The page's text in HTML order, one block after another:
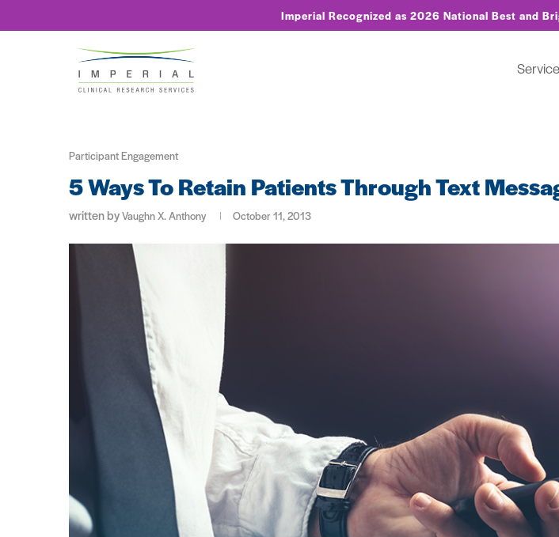
Imperial Recognized as 2026 National Best and
Participant Engagement
5 Ways To Retain Patients Through Text
written byVaughn X. Anthony October 11, 2013